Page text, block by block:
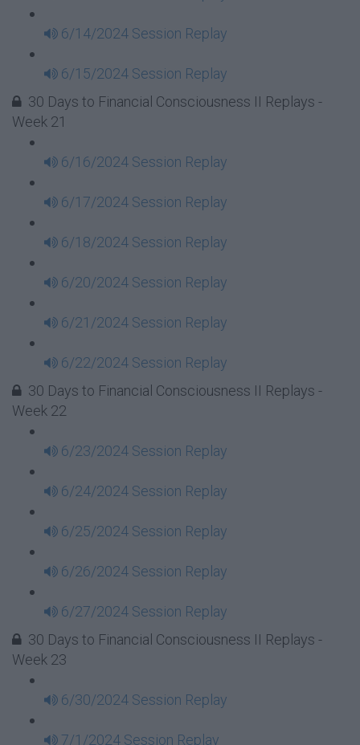
6/14/2024 Session Replay
6/15/2024 Session Replay
30 Days to Financial Consciousness II Replays -
Week 21
6/16/2024 Session Replay
6/17/2024 Session Replay
6/18/2024 Session Replay
6/20/2024 Session Replay
6/21/2024 Session Replay
6/22/2024 Session Replay
30 Days to Financial Consciousness II Replays -
Week 22
6/23/2024 Session Replay
6/24/2024 Session Replay
6/25/2024 Session Replay
6/26/2024 Session Replay
6/27/2024 Session Replay
30 Days to Financial Consciousness II Replays -
Week 23
6/30/2024 Session Replay
7/1/2024 Session Replay